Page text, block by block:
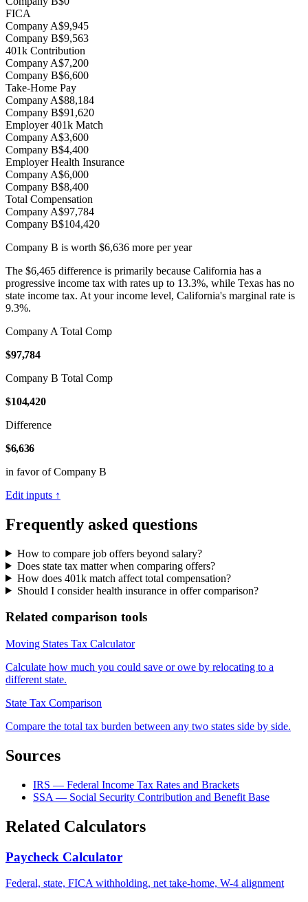
FICA
Company A$9,945
Company B$9,563
401k Contribution
Company A$7,200
Company B$6,600
Take-Home Pay
Company A$88,184
Company B$91,620
Employer 401k Match
Company A$3,600
Company B$4,400
Employer Health Insurance
Company A$6,000
Company B$8,400
Total Compensation
Company A$97,784
Company B$104,420
Company B is worth $6,636 more per year
The $6,465 difference is primarily because California has a
progressive income tax with rates up to 13.3%, while Texas has no
state income tax. At your income level, California's marginal rate is
9.3%.
Company A Total Comp
$97,784
Company B Total Comp
$104,420
Difference
$6,636
in favor of Company B
Edit inputs ↑
Frequently asked questions
How to compare job offers beyond salary?
Does state tax matter when comparing offers?
How does 401k match affect total compensation?
Should I consider health insurance in offer comparison?
Related comparison tools
Moving States Tax Calculator
Calculate how much you could save or owe by relocating to a
different state.
State Tax Comparison
Compare the total tax burden between any two states side by side.
Sources
IRS — Federal Income Tax Rates and Brackets
SSA — Social Security Contribution and Benefit Base
Related Calculators
Paycheck Calculator
Federal, state, FICA withholding, net take-home, W-4 alignment